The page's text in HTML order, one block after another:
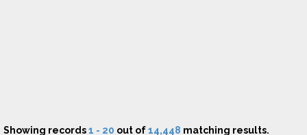
Showing records1 - 20 out of14,448 matching results.